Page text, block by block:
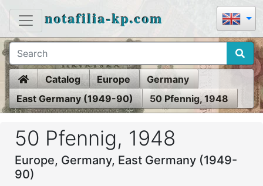
notafilia-kp.com
HomeCatalog Europe
Germany
East Germany (1949-90)
50 Pfennig, 1948
50 Pfennig, 1948
Europe, Germany, East Germany (1949-
90)